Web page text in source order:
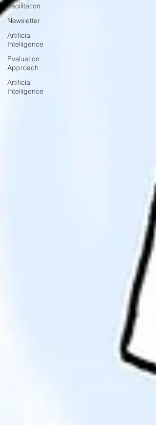
Facilitation
Newsletter
Artificial
Intelligence
Evaluation
Approach
Artificial
Intelligence